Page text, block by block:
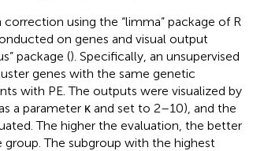
using the “limma” package of R
on genes and visual output
package (). Specifically, an unsupervised
genes with the same genetic
with PE. The outputs were visualized by
a parameter κ and set to 2–10), and the
The higher the evaluation, the better
The subgroup with the highest